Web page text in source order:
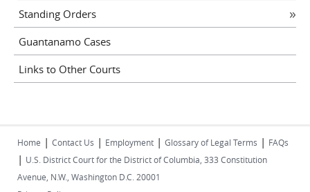
Standing Orders
Guantanamo Cases
Links to Other Courts
Home | Contact Us | Employment | Glossary of Legal Terms | FAQs
| U.S. District Court for the District of Columbia, 333 Constitution
Avenue, N.W., Washington D.C. 20001